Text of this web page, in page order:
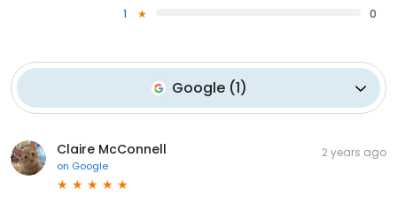
1
0
Google(1)
Claire McConnell
on Google
2 years ago